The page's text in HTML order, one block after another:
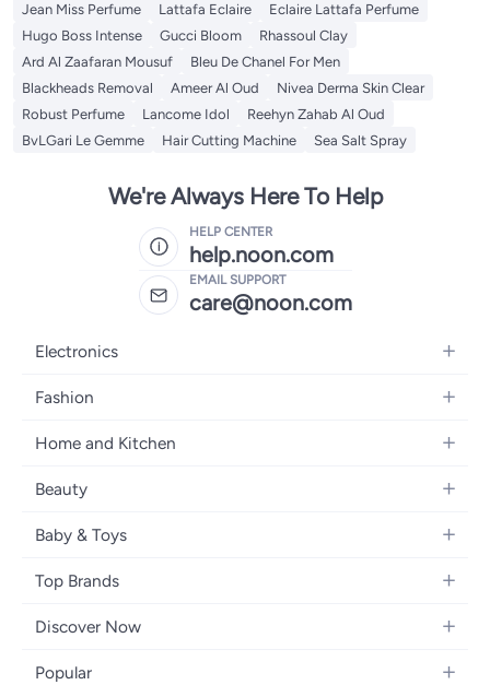
Jean Miss Perfume
Lattafa Eclaire
Eclaire Lattafa Perfume
Hugo Boss Intense
Gucci Bloom
Rhassoul Clay
Ard Al Zaafaran Mousuf
Bleu De Chanel For Men
Blackheads Removal
Ameer Al Oud
Nivea Derma Skin Clear
Robust Perfume
Lancome Idol
Reehyn Zahab Al Oud
BvLGari Le Gemme
Hair Cutting Machine Sea Salt Spray
We're Always Here To Help
HELP CENTER
help.noon.com
EMAIL SUPPORT
care@noon.com
Electronics
Mobiles
Laptops
Desktops
Headphones
Camera, Photo & Video
Fashion
Women's Fashion
Kids Fashion
Fragrances
Jewellery
Eyewear
Home and Kitchen
Large Appliances
Bedroom Furniture
Storage
Furniture
Home Fragrance
Beauty
Fragrance
Haircare
Personal Care
Baby & Toys
Nursing & Feeding
Baby Transport
Baby & Toddler Toys
Top Brands
Apple
Discover Now
Blogs
Popular